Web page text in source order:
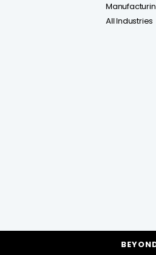
All Industries